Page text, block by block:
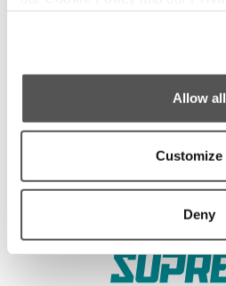
Allow all
Customize
Deny
Factory Tour
2026 Catalog